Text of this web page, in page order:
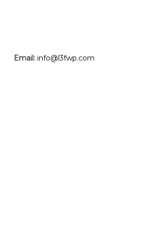
Email: info@l3fwp.com